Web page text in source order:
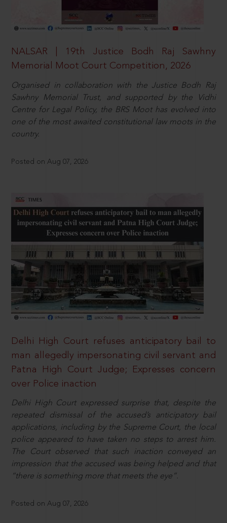
NALSAR | 19th Justice Bodh Raj Sawhny
Memorial Moot Court Competition, 2026
Organised in collaboration with the Justice Bodh Raj
Sawhny Memorial Trust, and supported by the Vidhi
Centre for Legal Policy, the BRS Moot has evolved into
one of the most awaited constitutional law moots in the
country.
Posted on Aug 07, 2026
Delhi High Court refuses anticipatory bail to
man allegedly impersonating civil servant and
Patna High Court Judge; Expresses concern
over Police inaction
Delhi High Court expressed surprise that, despite the
repeated dismissal of the accused’s anticipatory bail
applications, including by the Supreme Court, the local
police appeared to have taken no steps to arrest him.
The Court observed that such inaction conveyed an
impression that the accused was being helped and that
“there is something more that meets the eye”.
Posted on Aug 07, 2026